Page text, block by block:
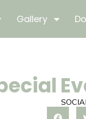
Gallery